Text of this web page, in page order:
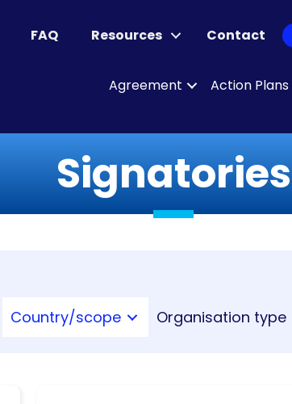
FAQ Resources Contact
Agreement Action Plans
Signatories
Country/scope Organisation type